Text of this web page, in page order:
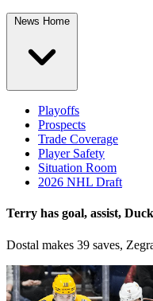
News Home
Playoffs
Prospects
Trade Coverage
Player Safety
Situation Room
2026 NHL Draft
Terry has goal, assist,
Dostal makes 39 saves,